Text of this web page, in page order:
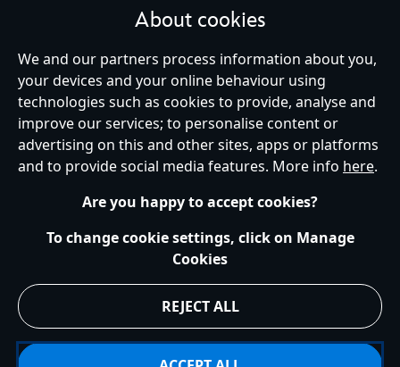
Ireland (Republic of)
Terms of Use Store Locator Site Map
Privacy Policy
Manage Your Cookies Settings
s172 Statements Accessibility
About cookies
We and our partners process information about you,
your devices and your online behaviour using
technologies such as cookies to provide, analyse and
improve our services; to personalise content or
advertising on this and other sites, apps or platforms
and to provide social media features. More info here.
Are you happy to accept cookies?
To change cookie settings, click on Manage
Cookies
REJECT ALL